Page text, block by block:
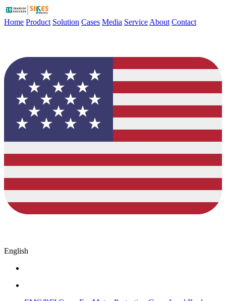
Home Product Solution Cases Media Service About Contact
English